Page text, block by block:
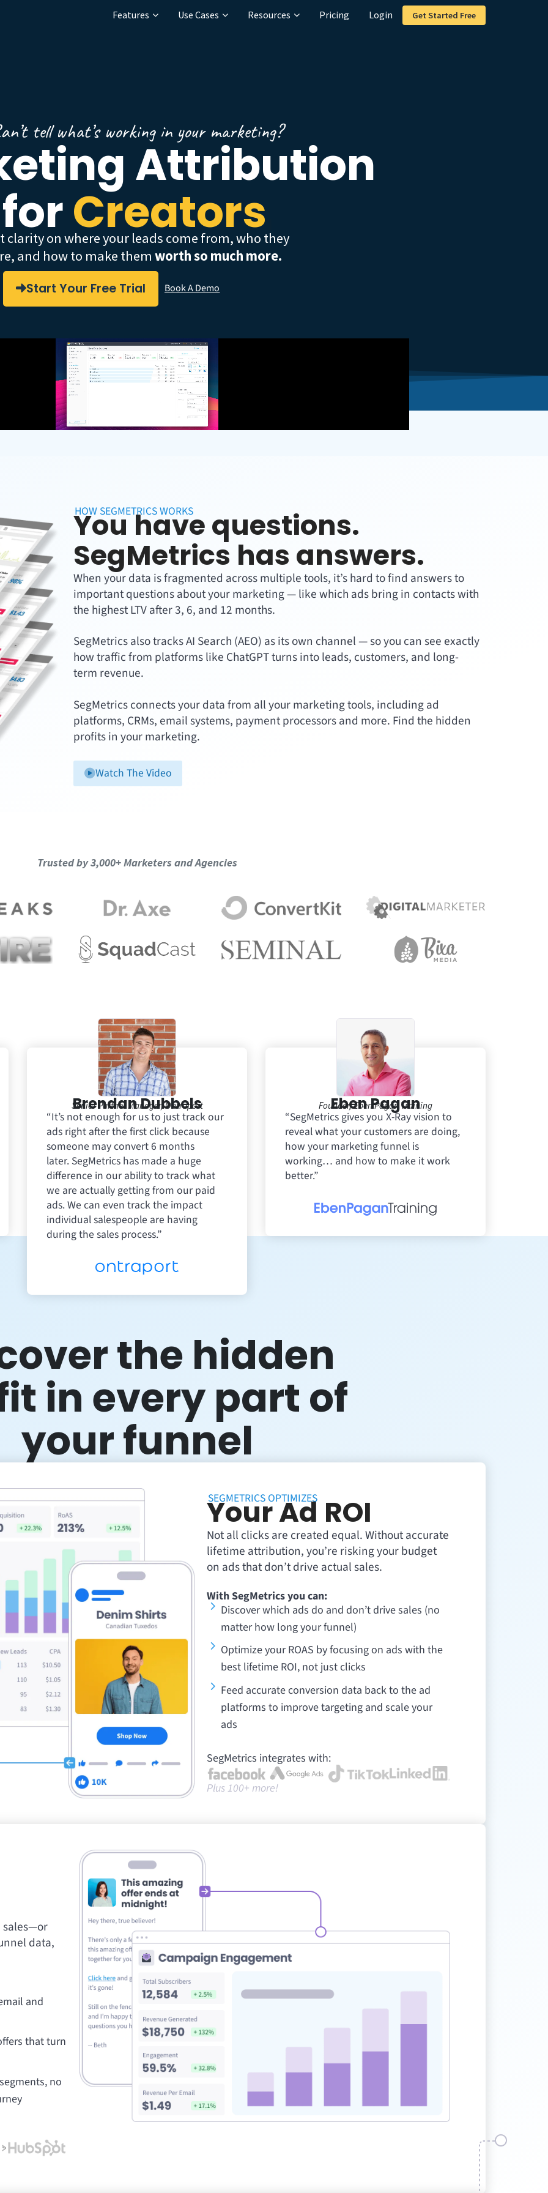
Features Use Cases Resources Pricing Login Get Started Free
tell what’s working in your marketing?
Attribution
forCreators
clarity on where your leads come from, who they
and how to make them worth so much more.
Start Your Free Trial Book A Demo
HOW SEGMETRICS WORKS
You have questions.
SegMetrics has answers.
When your data is fragmented across multiple tools, it’s hard to find answers to
important questions about your marketing — like which ads bring in contacts with
the highest LTV after 3, 6, and 12 months.
SegMetrics also tracks AI Search (AEO) as its own channel — so you can see exactly
how traffic from platforms like ChatGPT turns into leads, customers, and long-
term revenue.
SegMetrics connects your data from all your marketing tools, including ad
platforms, CRMs, email systems, payment processors and more. Find the hidden
profits in your marketing.
Watch The Video
Trusted by 3,000+ Marketers and Agencies
Brendan Dubbels
Senior Partner Manager, Ontraport
“It’s not enough for us to just track our
ads right after the first click because
someone may convert 6 months
later. SegMetrics has made a huge
difference in our ability to track what
we are actually getting from our paid
ads. We can even track the impact
individual salespeople are having
during the sales process.”
Eben Pagan
Founder, Eben Pagan Training
“SegMetrics gives you X-Ray vision to
reveal what your customers are doing,
how your marketing funnel is
working… and how to make it work
better.”
the hidden
in every part of
your funnel
SEGMETRICS OPTIMIZES
Your Ad ROI
Not all clicks are created equal. Without accurate
lifetime attribution, you’re risking your budget
on ads that don’t drive actual sales.
With SegMetrics you can:
Discover which ads do and don’t drive sales (no
matter how long your funnel)
Optimize your ROAS by focusing on ads with the
best lifetime ROI, not just clicks
Feed accurate conversion data back to the ad
platforms to improve targeting and scale your
ads
SegMetrics integrates with:
Plus 100+ more!
sales—or
data,
and
that turn
no